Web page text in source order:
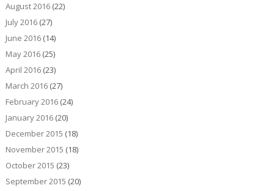
August 2016(22)
July 2016(27)
June 2016(14)
May 2016(25)
April 2016(23)
March 2016(27)
February 2016(24)
January 2016(20)
December 2015 (18)
November 2015 (18)
October 2015 (23)
September 2015 (20)